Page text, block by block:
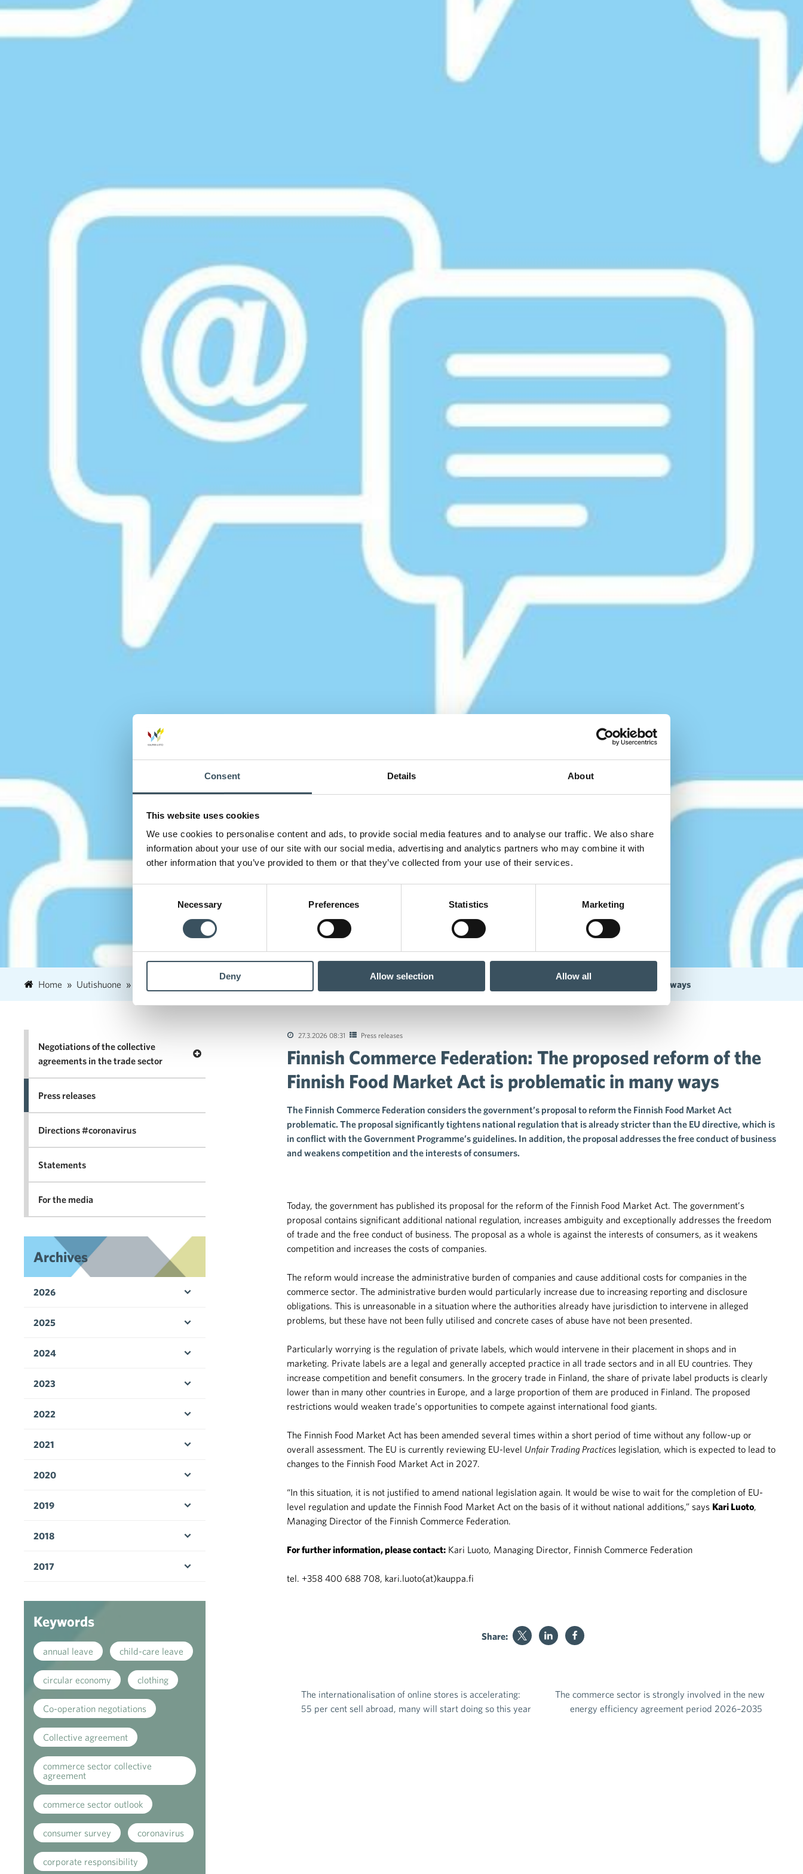
Consent Details About
This website uses cookies
We use cookies to personalise content and ads, to provide social media features and to analyse our traffic. We also share
information about your use of our site with our social media, advertising and analytics partners who may combine it with
other information that you’ve provided to them or that they’ve collected from your use of their services.
Consent
Necessary Preferences Statistics Marketing
Deny Allow selection Allow all
Home Uutishuone Finnish Commerce Federation: The proposed reform of the Finnish Food Market Act is problematic in many ways
27.3.2026 08:31 Press releases
Finnish Commerce Federation: The proposed reform of the
Finnish Food Market Act is problematic in many ways
The Finnish Commerce Federation considers the government’s proposal to reform the Finnish Food Market Act
problematic. The proposal significantly tightens national regulation that is already stricter than the EU directive, which is
in conflict with the Government Programme’s guidelines. In addition, the proposal addresses the free conduct of business
and weakens competition and the interests of consumers.
Today, the government has published its proposal for the reform of the Finnish Food Market Act. The government’s
proposal contains significant additional national regulation, increases ambiguity and exceptionally addresses the freedom
of trade and the free conduct of business. The proposal as a whole is against the interests of consumers, as it weakens
competition and increases the costs of companies.
The reform would increase the administrative burden of companies and cause additional costs for companies in the
commerce sector. The administrative burden would particularly increase due to increasing reporting and disclosure
obligations. This is unreasonable in a situation where the authorities already have jurisdiction to intervene in alleged
problems, but these have not been fully utilised and concrete cases of abuse have not been presented.
Particularly worrying is the regulation of private labels, which would intervene in their placement in shops and in
marketing. Private labels are a legal and generally accepted practice in all trade sectors and in all EU countries. They
increase competition and benefit consumers. In the grocery trade in Finland, the share of private label products is clearly
lower than in many other countries in Europe, and a large proportion of them are produced in Finland. The proposed
restrictions would weaken trade’s opportunities to compete against international food giants.
The Finnish Food Market Act has been amended several times within a short period of time without any follow-up or
overall assessment. The EU is currently reviewing EU-level Unfair Trading Practices legislation, which is expected to lead to
changes to the Finnish Food Market Act in 2027.
“In this situation, it is not justified to amend national legislation again. It would be wise to wait for the completion of EU-
level regulation and update the Finnish Food Market Act on the basis of it without national additions,” says Kari Luoto
Managing Director of the Finnish Commerce Federation.
For further information, please contact: Kari Luoto, Managing Director, Finnish Commerce Federation
tel. +358 400 688 708, kari.luoto(at)kauppa.fi
Share:
Post navigation
The internationalisation of online stores is accelerating:
55 per cent sell abroad, many will start doing so this year
The commerce sector is strongly involved in the new
energy efficiency agreement period 2026–2035
Negotiations of the collective
agreements in the trade sector
Open menu Negotiations of the collective agreements in the trade sector
Press releases
Directions #coronavirus
Statements
For the media
Archives
2026
2025
2024
2023
2022
2021
2020
2019
2018
2017
Keywords
annual leave child-care leave
circular economy clothing
Co-operation negotiations
Collective agreement
commerce sector collective
agreement
commerce sector outlook
consumer survey coronavirus
corporate responsibility